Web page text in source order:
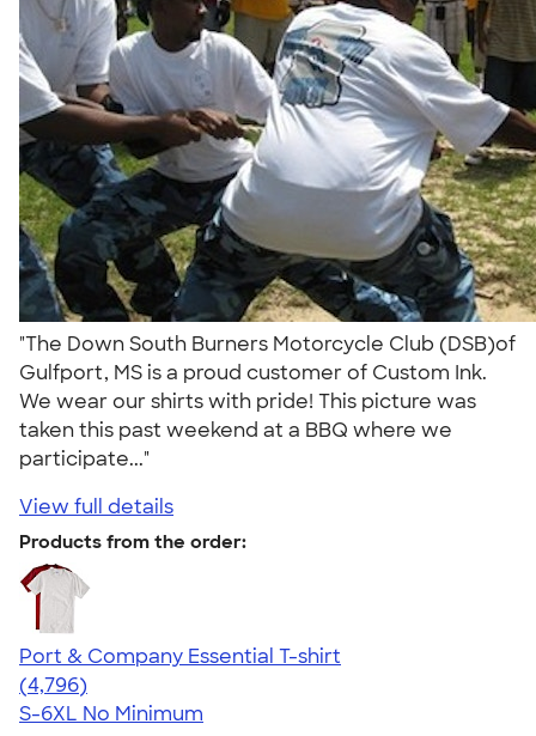
"The Down South Burners Motorcycle Club (DSB)of
Gulfport, MS is a proud customer of Custom Ink.
We wear our shirts with pride! This picture was
taken this past weekend at a BBQ where we
participate..."
View full details
Products from the order:
Port & Company Essential T-shirt
4.61
4796
(4,796)
S-6XL No Minimum